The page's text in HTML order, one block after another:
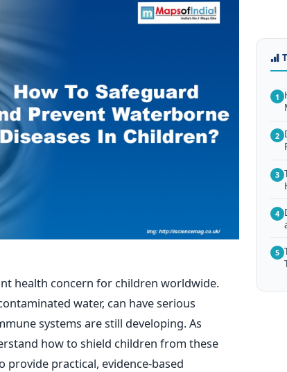
health concern for children worldwide.
water, can haveserious
systems are still developing. As
how to shield children from these
provide practical, evidence-based
1
2
3
4
5